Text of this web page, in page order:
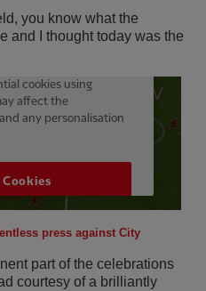
you know what the
and I thought today was the
press against City
part of the celebrations
courtesy of a brilliantly